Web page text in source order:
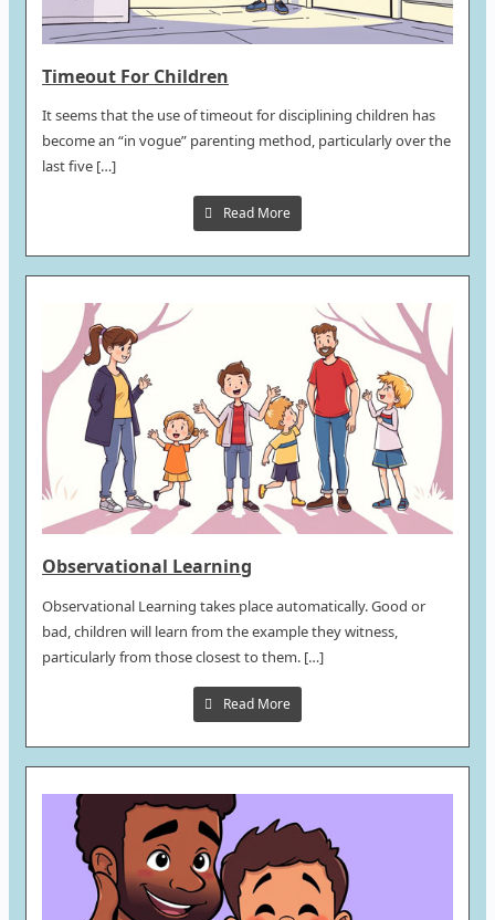
Timeout For Children
It seems that the use of timeout for disciplining children has
become an “in vogue” parenting method, particularly over the
last five […]
Read More
Observational Learning
Observational Learning takes place automatically. Good or
bad, children will learn from the example they witness,
particularly from those closest to them. […]
Read More